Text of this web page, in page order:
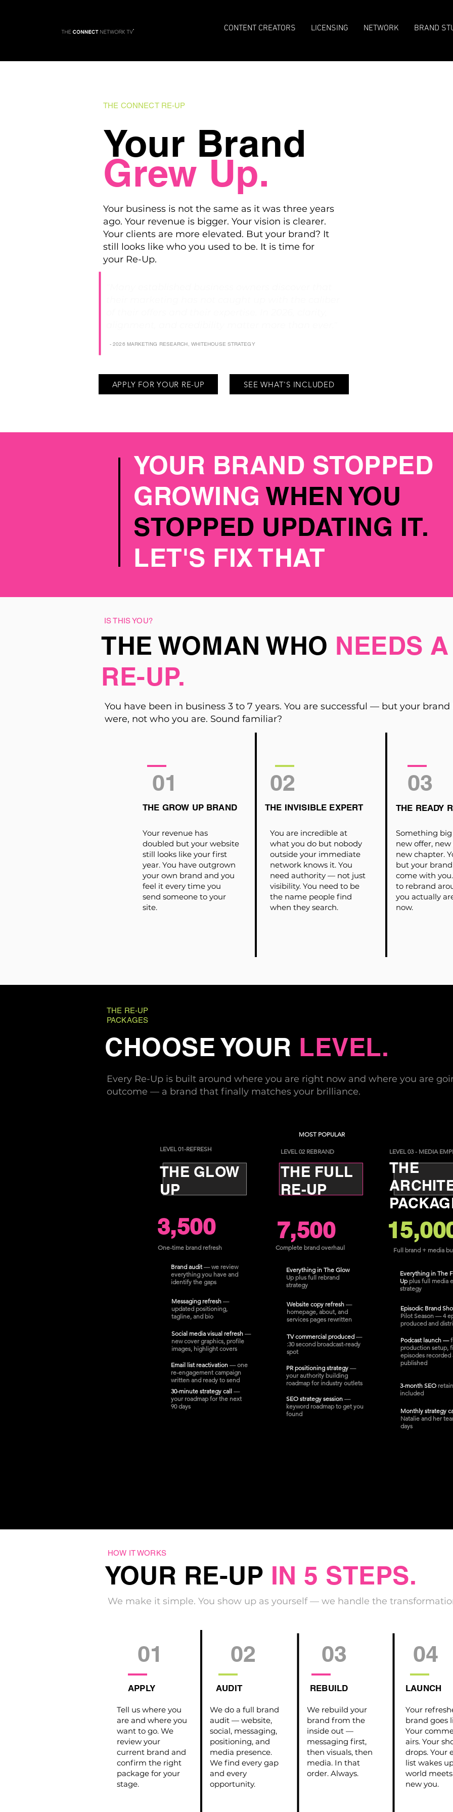
CONTENT CREATORS LICENSING NETWORK BRAND
THE CONNECT RE-UP
Your Brand
Grew Up.
Your business is not the same as it was three years
ago. Your revenue is bigger. Your vision is clearer.
Your clients are more elevated. But your brand? It
still looks like who you used to be. It is time for
your Re-Up.
- 2026 MARKETING RESEARCH, WHITEHOUSE STRATEGY
APPLY FOR YOUR RE-UP SEE WHAT'S INCLUDED
YOUR BRAND STOPPED
GROWINGWHEN YOU
STOPPED UPDATING IT.
LET'S FIX THAT
IS THIS YOU?
THE WOMAN WHO NEEDS A
RE-UP.
You have been in business 3 to 7 years. You are successful — but your
were, not who you are. Sound familiar?
01
THE GROW UP BRAND
Your revenue has
doubled but your website
still looks like your first
year. You have outgrown
your own brand and you
feel it every time you
send someone to your
site.
02
THE INVISIBLE EXPERT
You are incredible at
what you do but nobody
outside your immediate
network knows it. You
need authority — not just
visibility. You need to be
the name people find
when they search.
03
THE READY
Something
new offer,
new chapter.
but your
come with
to rebrand
you actually
now.
THE RE-UP
PACKAGES
CHOOSE YOUR LEVEL.
Every Re-Up is built around where you are right now and where you are
outcome — a brand that finally matches your brilliance.
LEVEL 01-REFRESH
THE GLOW
UP
Brand audit— we review
everything you have and
identify the gaps
Messaging refresh —
updated positioning,
tagline, and bio
Social media visual refresh —
new cover graphics, profile
images, highlight covers
Email list reactivation — one
re-engagement campaign
written and ready to send
30-minute strategy call —
your roadmap for the next
90 days
3,500
One-time brand refresh
MOST POPULAR
LEVEL 02 REBRAND
THE FULL
RE-UP
Everything in The Glow
Up plus full rebrand
strategy
Website copy refresh —
homepage, about, and
services pages rewritten
TV commercial produced —
:30 second broadcast-ready
spot
PR positioning strategy —
your authority building
roadmap for industry outlets
7,500
Complete brand overhaul
SEO strategy session —
keyword roadmap to get you
found
LEVEL 03 - MEDIA
THE
Full brand + media
Everything in The
Upplus full media
strategy
Episodic Brand
Pilot Season — 4
produced and
Podcast launch —
production setup,
episodes recorded
published
3-month SEO
included
Monthly strategy
Natalie and her
days
HOW IT WORKS
YOUR RE-UP IN 5 STEPS.
We make it simple. You show up as yourself — we handle the
01
APPLY
02
AUDIT
03
REBUILD
04
LAUNCH
Tell us where you
are and where you
want to go. We
review your
current brand and
confirm the right
package for your
stage.
We do a full brand
audit — website,
social, messaging,
positioning, and
media presence.
We find every gap
and every
opportunity.
We rebuild your
brand from the
inside out —
messaging first,
then visuals, then
media. In that
order. Always.
Your
brand goes
Your
airs. Your
drops. Your
list wakes
world
new you.